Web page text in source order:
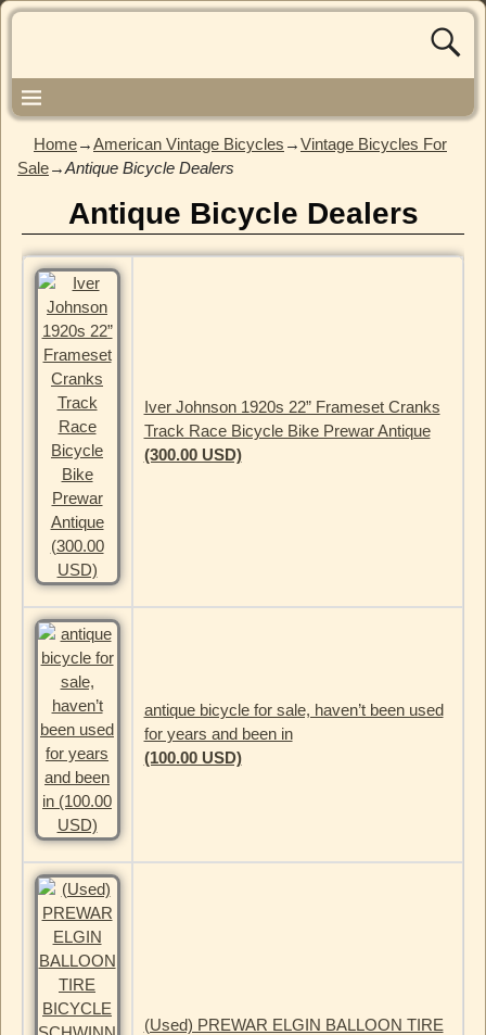
Home→American Vintage Bicycles →Vintage Bicycles For
Sale→Antique Bicycle Dealers
Antique Bicycle Dealers
Iver Johnson 1920s 22” Frameset Cranks
Track Race Bicycle Bike Prewar Antique
(300.00 USD)
antique bicycle for sale, haven’t been used
for years and been in
(100.00 USD)
(Used) PREWAR ELGIN BALLOON TIRE